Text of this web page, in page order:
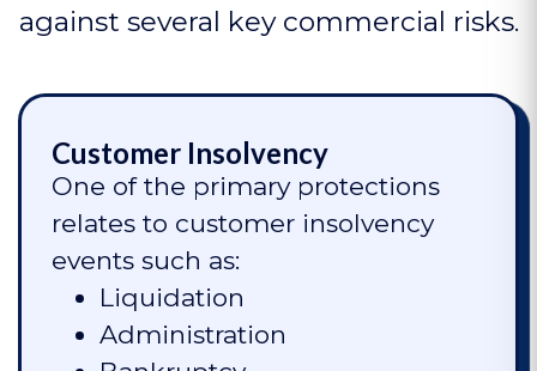
against several key commercial risks.
Customer Insolvency
One of the primary protections
relates to customer insolvency
events such as:
Liquidation
Administration